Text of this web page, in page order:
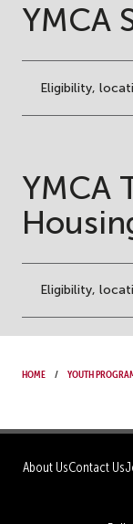
YMCA
Eligibility,
YMCA
Eligibility,
Home Youth
About UsContact Us